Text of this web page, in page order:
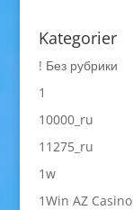
Kategorier
! Без рубрики
1
10000_ru
11275_ru
1w
1Win AZ Casino